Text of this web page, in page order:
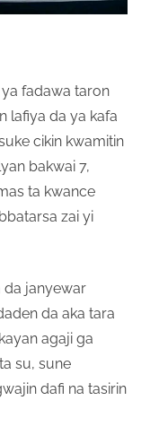
fadawa taron
lafiya da ya kafa
cikin kwamitin
bakwai 7,
ta kwance
zai yi
da janyewar
da aka tara
agaji ga
su, sune
dafi na tasirin